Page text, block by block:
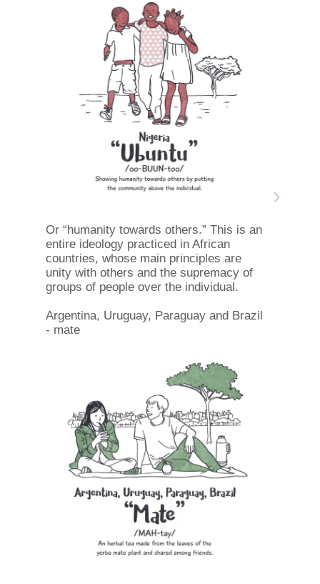
Or “humanity towards others.” This is an
entire ideology practiced in African
countries, whose main principles are
unity with others and the supremacy of
groups of people over the individual.
Argentina, Uruguay, Paraguay and Brazil
- mate